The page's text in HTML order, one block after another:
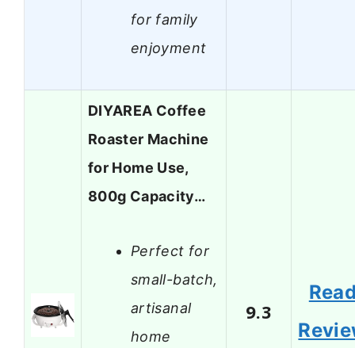
for family
enjoyment
DIYAREA Coffee
Roaster Machine
for Home Use,
800g Capacity…
Perfect for
small-batch,
artisanal
home
9.3